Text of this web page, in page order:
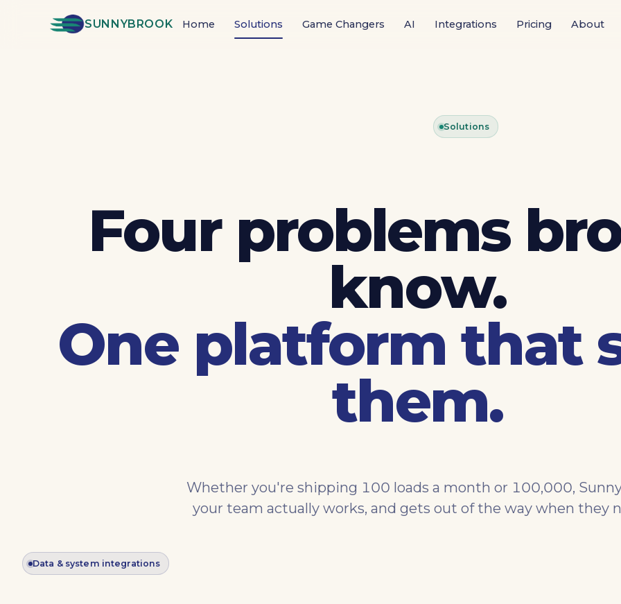
SUNNYBROOK Home Solutions Game Changers AI Integrations Pricing About
Solutions
Four problems
know.
One platform that
them.
Whether you're shipping 100 loads a month or 100,000,
your team actually works, and gets out of the way when they
Data & system integrations